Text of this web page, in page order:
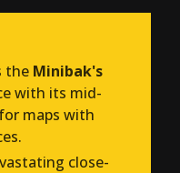
the Minibak's
with its mid-
maps with
close-